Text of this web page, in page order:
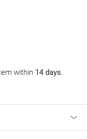
within 14 days.